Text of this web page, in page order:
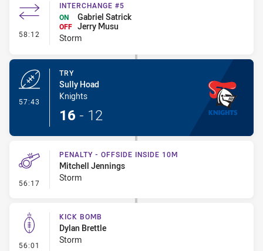
58:12 - Interchange #5
INTERCHANGE #5
ON
Gabriel Satrick
OFF Jerry Musu
Storm
57:43
TRY
Sully Hoad
Knights
16 - 12
56:17 - Penalty - Offside inside 10m
PENALTY - OFFSIDE INSIDE 10M
Mitchell Jennings
Storm
56:01 - Kick Bomb
KICK BOMB
Dylan Brettle
Storm